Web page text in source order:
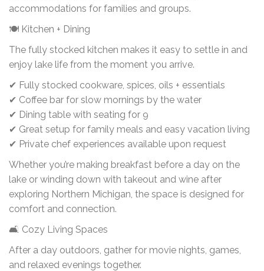
accommodations for families and groups.
🍽 Kitchen + Dining
The fully stocked kitchen makes it easy to settle in and
enjoy lake life from the moment you arrive.
✔ Fully stocked cookware, spices, oils + essentials
✔ Coffee bar for slow mornings by the water
✔ Dining table with seating for 9
✔ Great setup for family meals and easy vacation living
✔ Private chef experiences available upon request
Whether you’re making breakfast before a day on the
lake or winding down with takeout and wine after
exploring Northern Michigan, the space is designed for
comfort and connection.
🛋 Cozy Living Spaces
After a day outdoors, gather for movie nights, games,
and relaxed evenings together.